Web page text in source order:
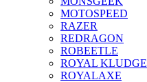
MOTOSPEED
RAZER
REDRAGON
ROBEETLE
ROYAL KLUDGE
ROYALAXE